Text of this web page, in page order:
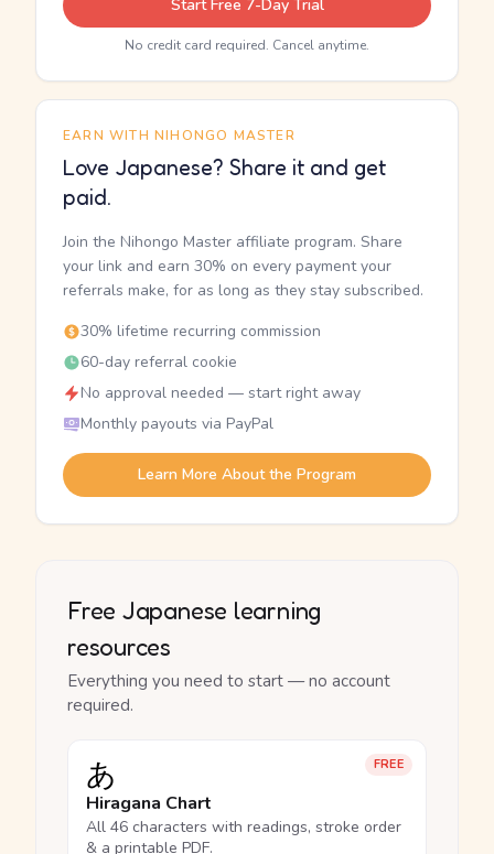
Start Free 7-Day Trial
No credit card required. Cancel anytime.
EARN WITH NIHONGO MASTER
Love Japanese? Share it and get
paid.
Join the Nihongo Master affiliate program. Share
your link and earn 30% on every payment your
referrals make, for as long as they stay subscribed.
30% lifetime recurring commission
60-day referral cookie
No approval needed — start right away
Monthly payouts via PayPal
Learn More About the Program
Free Japanese learning
resources
Everything you need to start — no account
required.
FREE
あ
Hiragana Chart
All 46 characters with readings, stroke order
& a printable PDF.